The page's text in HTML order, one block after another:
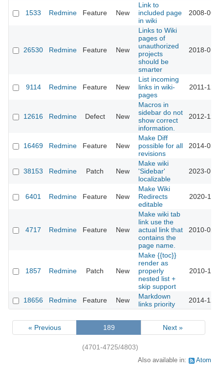
1533 Redmine Feature New
Link to
included page
in wiki
2008-06-
26530 Redmine Feature New
Links to Wiki
pages of
unauthorized
projects
should be
smarter
2018-01-
9114 Redmine Feature New
List incoming
links in wiki-
pages
2011-
12616 Redmine Defect New
Macros in
sidebar do not
show correct
information.
2012-12-
16469 Redmine Feature New
Make Diff
possible for all
revisions
2014-03-
38153 Redmine Patch New
Make wiki
'Sidebar'
localizable
2023-01-
6401 Redmine Feature New
Make Wiki
Redirects
editable
2020-
4717 Redmine Feature New
Make wiki tab
link use the
actual link that
contains the
page name.
2010-02-
1857 Redmine Patch New
Make {{toc}}
render as
properly
nested list +
skip support
2010-
18656 Redmine Feature New
Markdown
links priority
2014-12-
« Previous 189 Next »
(4701-4725/4803)
Also available in: Atom